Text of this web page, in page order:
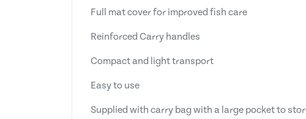
Full mat cover for improved fish care
Reinforced Carry handles
Compact and light transport
Easy to use
Supplied with carry bag with a large pocket to